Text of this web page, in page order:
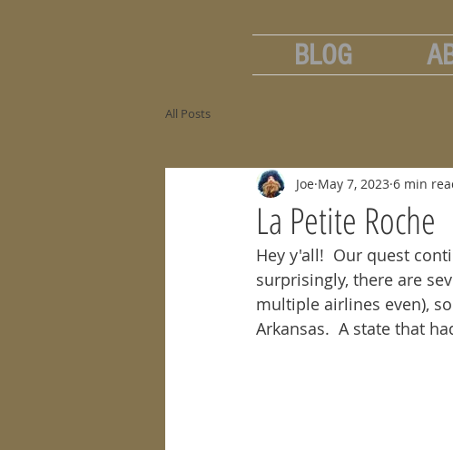
BLOG
All Posts
La Petite Roche
Joe May 7, 2023 6 min
Hey y'all!  Our quest
surprisingly, there are
multiple airlines even),
Arkansas.  A state that